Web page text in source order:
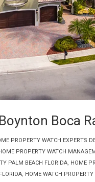
PROPERTY WATCH EXPERTS
PROPERTY WATCH
PALM BEACH FLORIDA, HOME
, HOME WATCH
Boca